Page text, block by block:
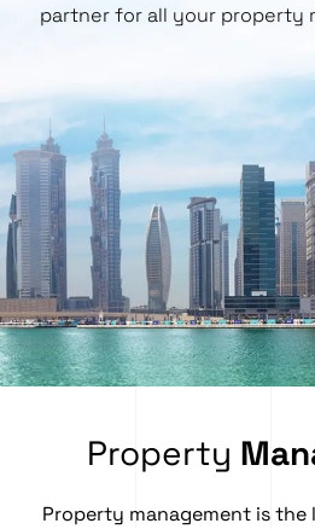
partner for all your property
Property
Property managementis the